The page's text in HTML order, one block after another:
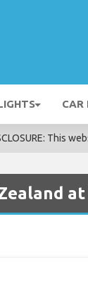
CAR
This